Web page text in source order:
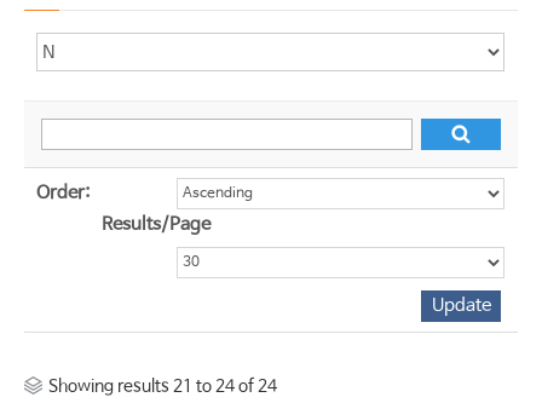
Order:
Results/Page
Showing results 21 to 24 of 24